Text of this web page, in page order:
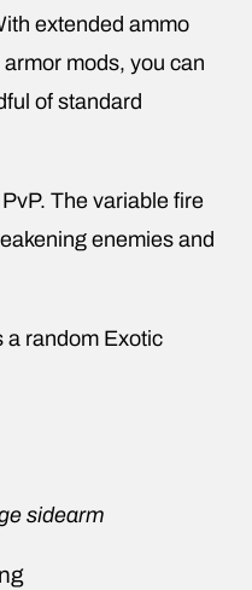
extended ammo
mods, you can
of standard
The variable fire
enemies and
a random Exotic
sidearm